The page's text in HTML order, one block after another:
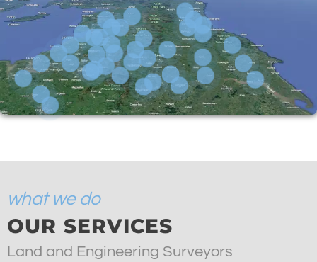
what we do
OUR SERVICES
Land and Engineering Surveyors